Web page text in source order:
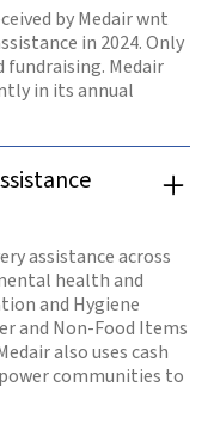
by Medair wnt
in 2024. Only
fundraising. Medair
in its annual
assistance across
health and
and Hygiene
and Non-Food Items
also uses cash
communities to